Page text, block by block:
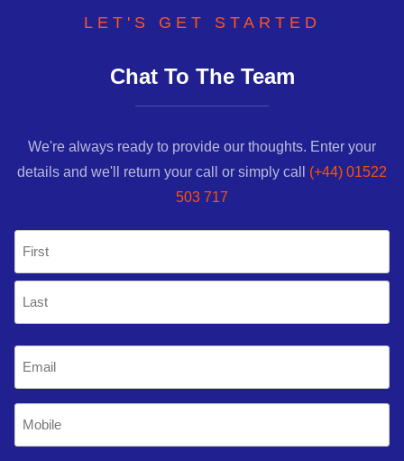
LET'S GET STARTED
Chat To The Team
We're always ready to provide our thoughts. Enter your
details and we'll return your call or simply call (+44) 01522
503 717
First
Phone